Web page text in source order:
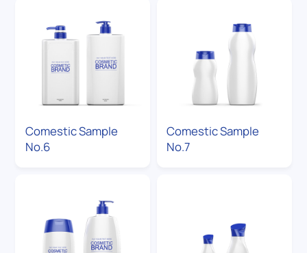
Comestic Sample
No.6
Comestic Sample
No.7